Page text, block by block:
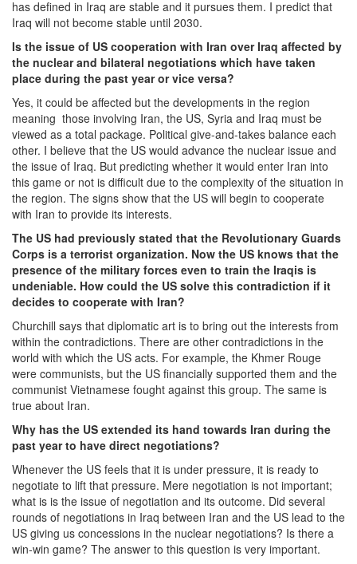
has defined in Iraq are stable and it pursues them. I predict that
Iraq will not become stable until 2030.
Is the issue of US cooperation with Iran over Iraq affected by
the nuclear and bilateral negotiations which have taken
place during the past year or vice versa?
Yes, it could be affected but the developments in the region
meaning those involving Iran, the US, Syria and Iraq must be
viewed as a total package. Political give-and-takes balance each
other. I believe that the US would advance the nuclear issue and
the issue of Iraq. But predicting whether it would enter Iran into
this game or not is difficult due to the complexity of the situation in
the region. The signs show that the US will begin to cooperate
with Iran to provide its interests.
The US had previously stated that the Revolutionary Guards
Corps is a terrorist organization. Now the US knows that the
presence of the military forces even to train the Iraqis is
undeniable. How could the US solve this contradiction if it
decides to cooperate with Iran?
Churchill says that diplomatic art is to bring out the interests from
within the contradictions. There are other contradictions in the
world with which the US acts. For example, the Khmer Rouge
were communists, but the US financially supported them and the
communist Vietnamese fought against this group. The same is
true about Iran.
Why has the US extended its hand towards Iran during the
past year to have direct negotiations?
Whenever the US feels that it is under pressure, it is ready to
negotiate to lift that pressure. Mere negotiation is not important;
what is is the issue of negotiation and its outcome. Did several
rounds of negotiations in Iraq between Iran and the US lead to the
US giving us concessions in the nuclear negotiations? Is there a
win-win game? The answer to this question is very important.